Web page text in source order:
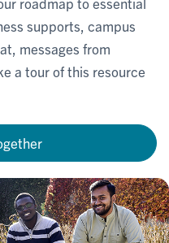
supports, campus
messages from
a tour of this resource